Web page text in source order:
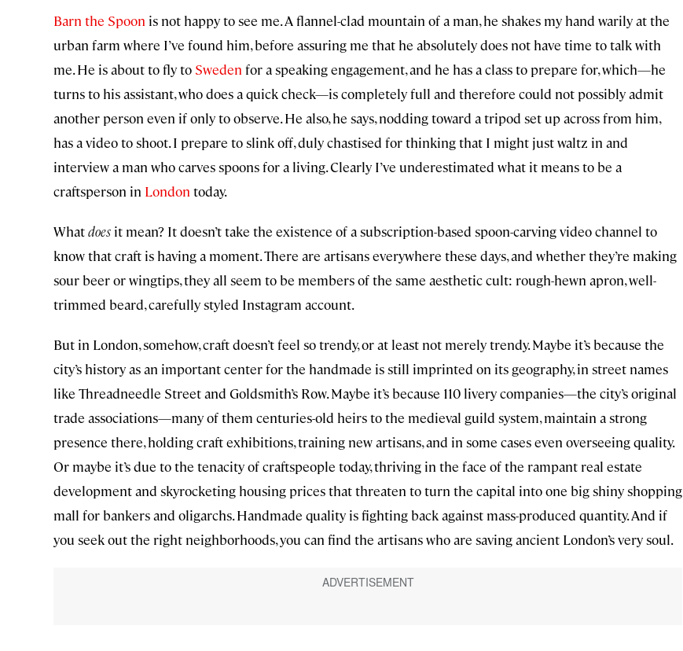
Barn the Spoon is not happy to see me. A flannel-clad mountain of a man, he shakes my hand warily at the
urban farm where I’ve found him, before assuring me that he absolutely does not have time to talk with
me. He is about to fly to Sweden for a speaking engagement, and he has a class to prepare for, which—he
turns to his assistant, who does a quick check—is completely full and therefore could not possibly admit
another person even if only to observe. He also, he says, nodding toward a tripod set up across from him,
has a video to shoot. I prepare to slink off, duly chastised for thinking that I might just waltz in and
interview a man who carves spoons for a living. Clearly I’ve underestimated what it means to be a
craftsperson in London today.
Whatdoes it mean? It doesn’t take the existence of a subscription-based spoon-carving video channel to
know that craft is having a moment. There are artisans everywhere these days, and whether they’re making
sour beer or wingtips, they all seem to be members of the same aesthetic cult: rough-hewn apron, well-
trimmed beard, carefully styled Instagram account.
But in London, somehow, craft doesn’t feel so trendy, or at least not merely trendy. Maybe it’s because the
city’s history as an important center for the handmade is still imprinted on its geography, in street names
like Threadneedle Street and Goldsmith’s Row. Maybe it’s because 110 livery companies—the city’s original
trade associations—many of them centuries-old heirs to the medieval guild system, maintain a strong
presence there, holding craft exhibitions, training new artisans, and in some cases even overseeing quality.
Or maybe it’s due to the tenacity of craftspeople today, thriving in the face of the rampant real estate
development and skyrocketing housing prices that threaten to turn the capital into one big shiny shopping
mall for bankers and oligarchs. Handmade quality is fighting back against mass-produced quantity. And if
you seek out the right neighborhoods, you can find the artisans who are saving ancient London’s very soul.